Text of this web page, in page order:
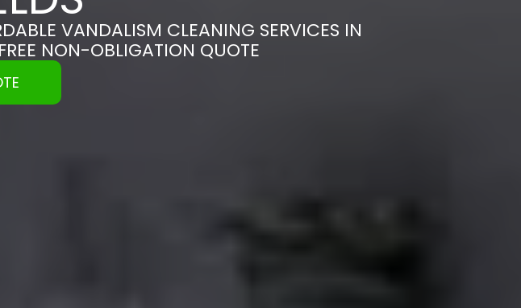
VANDALISM CLEANING SERVICES IN
NON-OBLIGATION QUOTE